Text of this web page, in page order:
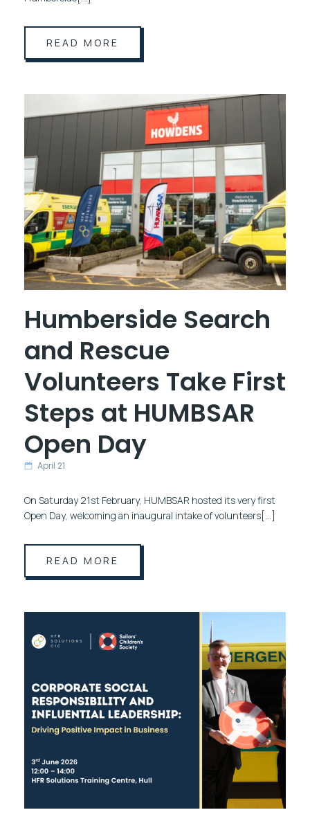
READ MORE
Humberside Search
and Rescue
Volunteers Take First
Steps at HUMBSAR
Open Day
April 21
On Saturday 21st February, HUMBSAR hosted its very first
Open Day, welcoming an inaugural intake of volunteers[…]
READ MORE